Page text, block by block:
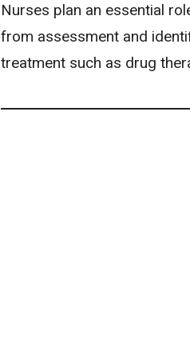
Nurses plan an essential
from assessment and
treatment such as drug